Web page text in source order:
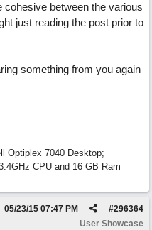
cohesive between the various
just reading the post prior to
something from you again
Optiplex 7040 Desktop;
CPU and 16 GB Ram
#296364
05/23/15 07:47 PM
User Showcase